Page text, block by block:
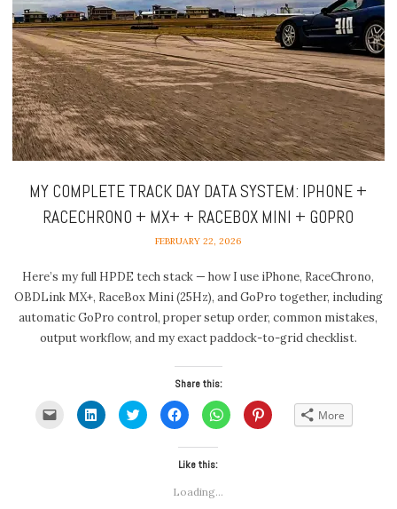
MY COMPLETE TRACK DAY DATA SYSTEM: IPHONE +
RACECHRONO + MX+ + RACEBOX MINI + GOPRO
FEBRUARY 22, 2026
Here’s my full HPDE tech stack — how I use iPhone, RaceChrono,
OBDLink MX+, RaceBox Mini (25Hz), and GoPro together, including
automatic GoPro control, proper setup order, common mistakes,
output workflow, and my exact paddock-to-grid checklist.
Share this:
Click
email
Click
to
share
Click
to
share
window)
Click
to
share
on
(Opens
new
window)
Click
to
share
Click
to More
Like this:
Loading...